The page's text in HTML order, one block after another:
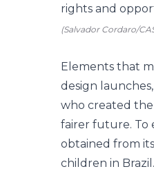
rights and
(Salvador Cordaro/
Elements that
design
who created
fairer future. To
obtained from
children in Brazil.